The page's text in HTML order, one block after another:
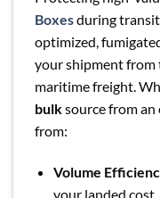
Boxesduring
optimized,
your shipment from
maritime freight.
bulksource from
from:
Volume
your landed